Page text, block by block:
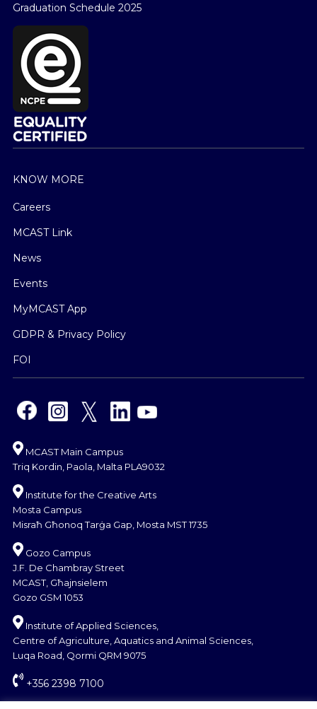
Graduation Schedule 2025
KNOW MORE
Careers
MCAST Link
News
Events
MyMCAST App
GDPR & Privacy Policy
FOI
MCAST Main Campus
Triq Kordin, Paola, Malta PLA9032
Institute for the Creative Arts
Mosta Campus
Misraħ Għonoq Tarġa Gap, Mosta MST 1735
Gozo Campus
J.F. De Chambray Street
MCAST, Għajnsielem
Gozo GSM 1053
Institute of Applied Sciences,
Centre of Agriculture, Aquatics and Animal Sciences,
Luqa Road, Qormi QRM 9075
+356 2398 7100